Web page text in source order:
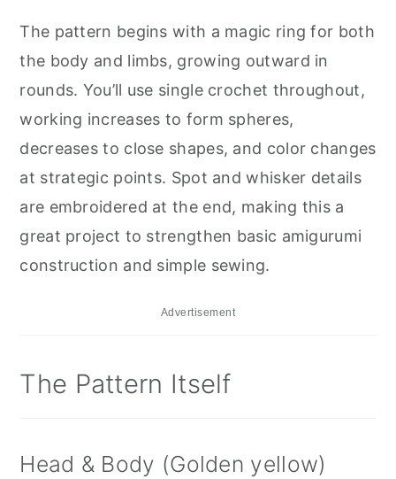
The pattern begins with a magic ring for both
the body and limbs, growing outward in
rounds. You’ll use single crochet throughout,
working increases to form spheres,
decreases to close shapes, and color changes
at strategic points. Spot and whisker details
are embroidered at the end, making this a
great project to strengthen basic amigurumi
construction and simple sewing.
Advertisement
The Pattern Itself
Head & Body (Golden yellow)